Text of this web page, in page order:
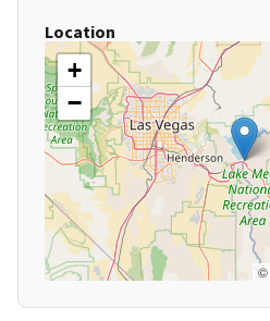
Location
+
−
©